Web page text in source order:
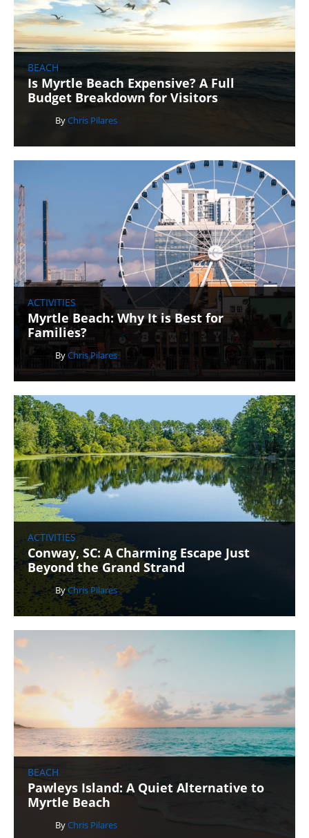
BEACH
Is Myrtle Beach Expensive? A Full
Budget Breakdown for Visitors
ByChris Pilares
ACTIVITIES
Myrtle Beach: Why It is Best for
Families?
ByChris Pilares
ACTIVITIES
Conway, SC: A Charming Escape Just
Beyond the Grand Strand
ByChris Pilares
BEACH
Pawleys Island: A Quiet Alternative to
Myrtle Beach
ByChris Pilares